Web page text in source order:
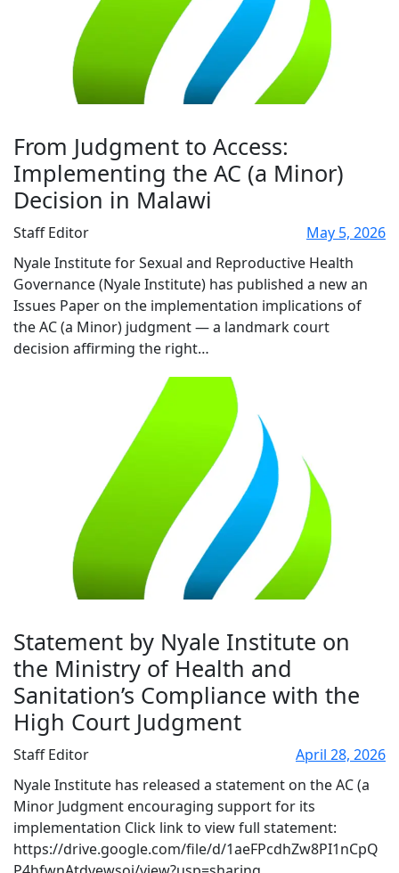
From Judgment to Access:
Implementing the AC (a Minor)
Decision in Malawi
Staff Editor
May 5, 2026
Nyale Institute for Sexual and Reproductive Health
Governance (Nyale Institute) has published a new an
Issues Paper on the implementation implications of
the AC (a Minor) judgment — a landmark court
decision affirming the right…
Statement by Nyale Institute on
the Ministry of Health and
Sanitation’s Compliance with the
High Court Judgment
Staff Editor
April 28, 2026
Nyale Institute has released a statement on the AC (a
Minor Judgment encouraging support for its
implementation Click link to view full statement:
https://drive.google.com/file/d/1aeFPcdhZw8PI1nCpQ